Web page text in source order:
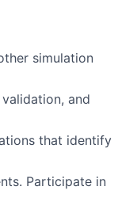
simulation
and
that identify
Participate in